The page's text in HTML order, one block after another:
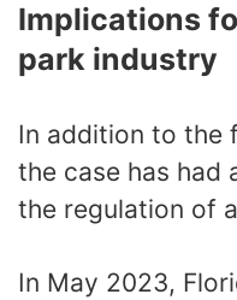
Implications
park industry
In addition to the
the case has had
the regulation of
In May 2023,